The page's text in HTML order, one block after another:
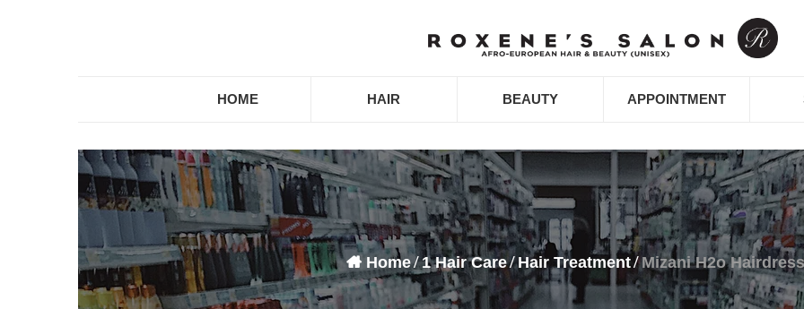
HOME HAIR BEAUTY APPOINTMENT
Home 1 Hair Care Hair Treatment Mizani H2o